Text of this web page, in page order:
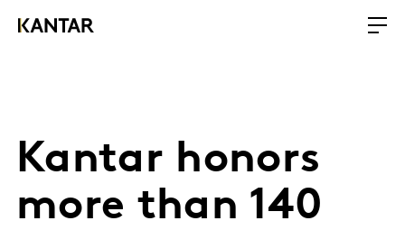
Kantar honors
more than 140